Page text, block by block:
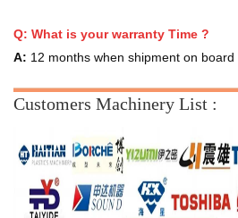
Q: What is your warranty Time ?
A: 12 months when shipment on board
Customers Machinery List :